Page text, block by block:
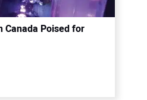
Canada Poised for